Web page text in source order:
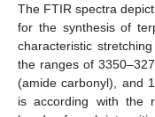
The FTIR spectra
for the synthesis of
characteristic
the ranges of
(amide carbonyl), and
is according with the